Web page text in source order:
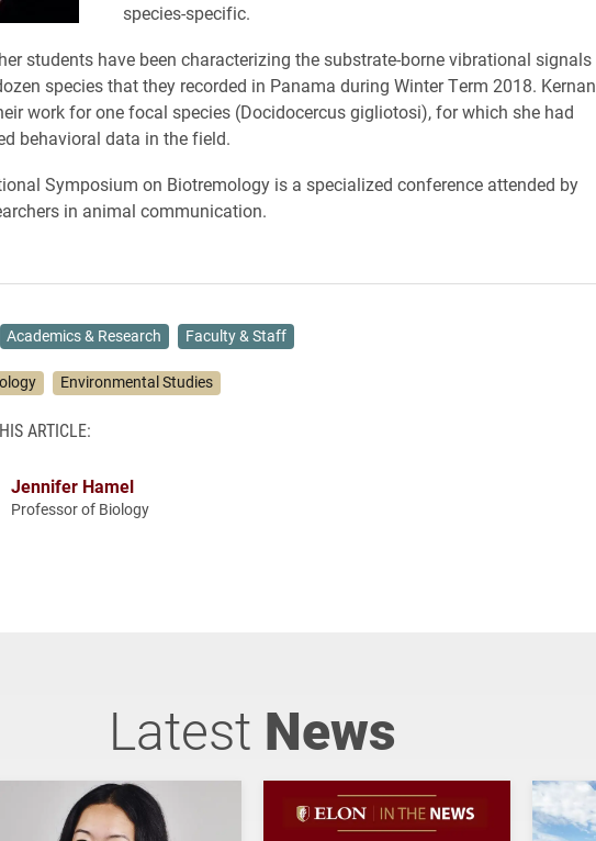
species-specific.
students have been characterizing the substrate-borne vibrational signals
species that they recorded in Panama during Winter Term 2018. Kernan
work for one focal species (Docidocercus gigliotosi), for which she had
behavioral data in the field.
Symposium on Biotremology is a specialized conference attended by
in animal communication.
Academics & Research Faculty & Staff
Environmental Studies
ARTICLE:
Jennifer Hamel
Professor of Biology
Latest News